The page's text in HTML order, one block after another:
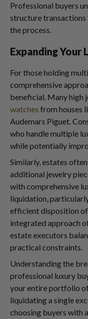
Professional buyers
structure
the process.
Expanding Your
For those holding
comprehensive
beneficial. Many high
watches from houses
Audemars Piguet.
who handle multiple
while potentially
Similarly, estates
additional jewelry
with comprehensive
liquidation,
efficient disposition
integrated approach
estate executors
practical constraints.
Understanding the
professional luxury
your entire portfolio
liquidating a single
choosing buyers with